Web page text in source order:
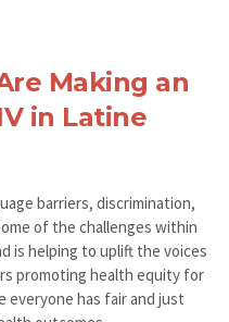
Making an
in Latine
barriers, discrimination,
of the challenges within
is helping to uplift the voices
promoting health equity for
everyone has fair and just